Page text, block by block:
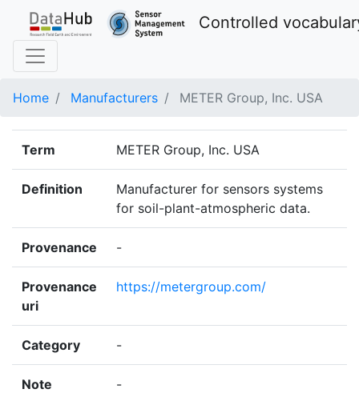
Controlled
Home Manufacturers METER Group, Inc. USA
Term METER Group, Inc. USA
Definition
Manufacturer for sensors systems
for soil-plant-atmospheric data.
Provenance -
Provenance
uri
https://metergroup.com/
Category -
Note -